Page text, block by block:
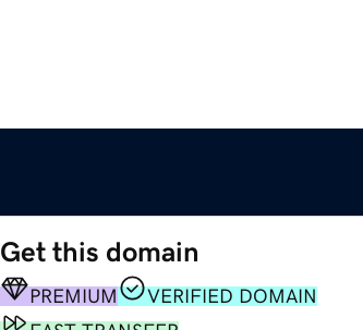
Get this domain
PREMIUM
VERIFIED DOMAIN